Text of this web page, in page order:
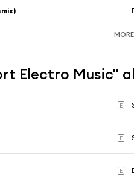
MORE
Electro Music"
E
E
E